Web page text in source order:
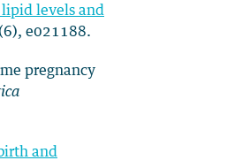
lipid levels and
e021188.
pregnancy
and